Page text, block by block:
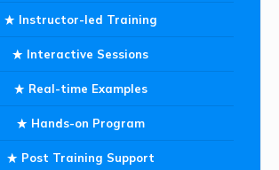
Instructor-led Training
Interactive Sessions
Real-time Examples
Hands-on Program
Post Training Support